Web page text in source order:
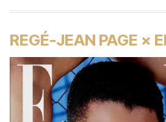
REGÉ-JEAN PAGE ×